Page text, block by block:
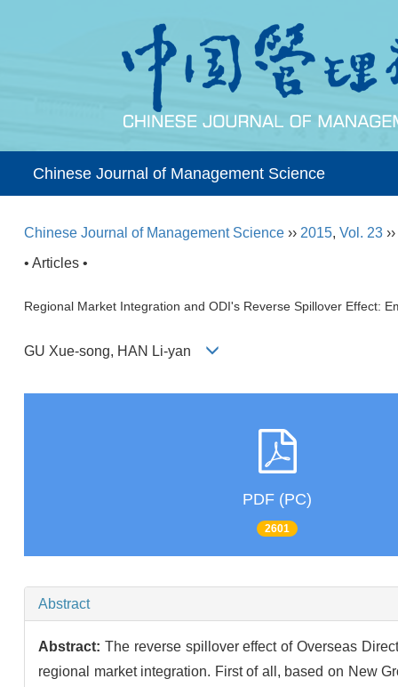
Chinese Journal of Management Science
Chinese Journal of Management Science ›› 2015, Vol. 23 ››
• Articles •
Regional Market Integration and ODI's Reverse Spillover Effect:
GU Xue-song, HAN Li-yan
PDF (PC)
2601
Abstract
Abstract: The reverse spillover effect of Overseas
regional market integration. First of all, based on New